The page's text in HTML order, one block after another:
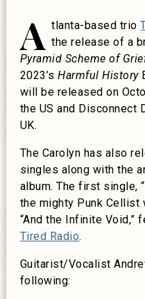
A tlanta-based trio
the release of a
Pyramid Scheme of
2023’sHarmful History
will be released on
the US and Disconnect
UK.
The Carolyn has also
singles along with the
album. The first single,
the mighty Punk Cellist
“And the Infinite Void,”
Tired Radio.
Guitarist/Vocalist
following: